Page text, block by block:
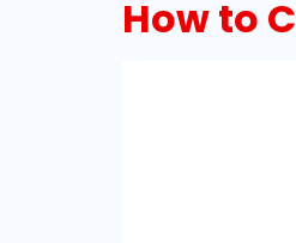
How to